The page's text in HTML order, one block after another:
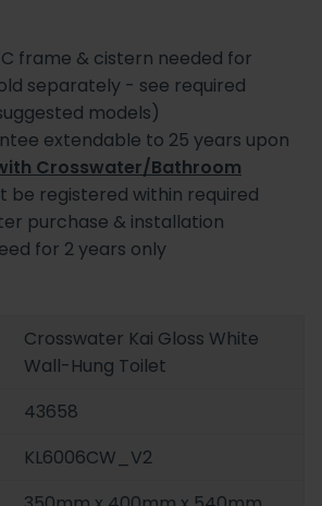
frame & cistern needed for
separately - see required
models)
extendable to 25 years upon
Crosswater/Bathroom
be registered within required
purchase & installation
for 2 years only
Crosswater Kai Gloss White
Wall-Hung Toilet
43658
KL6006CW_V2